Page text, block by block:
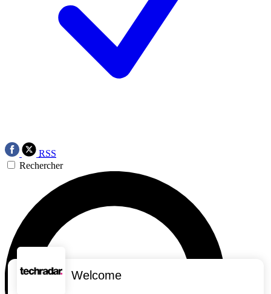
RSS
Rechercher
Welcome